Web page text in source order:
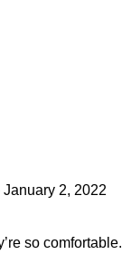
January 2, 2022
so comfortable.